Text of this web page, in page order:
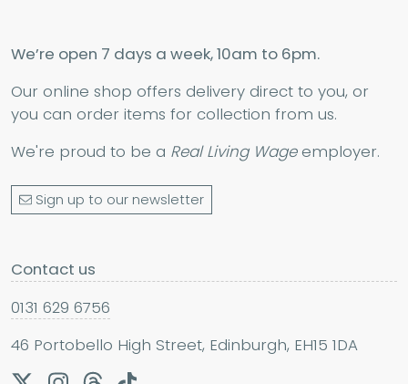
We’re open 7 days a week, 10am to 6pm.
Our online shop offers delivery direct to you, or
you can order items for collection from us.
We're proud to be a Real Living Wageemployer.
Sign up to our newsletter
Contact us
0131 629 6756
46 Portobello High Street, Edinburgh, EH15 1DA